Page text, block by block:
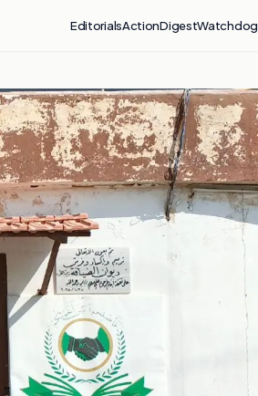
EditorialsActionDigestWatchdog